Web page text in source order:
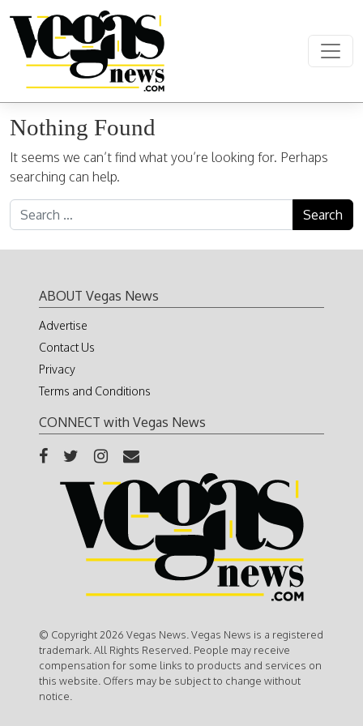
Main Navigation
Nothing Found
It seems we can’t find what you’re looking for. Perhaps
searching can help.
Search for:
ABOUT Vegas News
Advertise
Contact Us
Privacy
Terms and Conditions
CONNECT with Vegas News
© Copyright 2026 Vegas News. Vegas News is a registered
trademark. All Rights Reserved. People may receive
compensation for some links to products and services on
this website. Offers may be subject to change without
notice.